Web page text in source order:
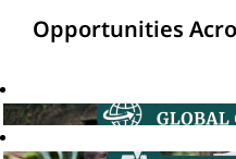
Opportunities